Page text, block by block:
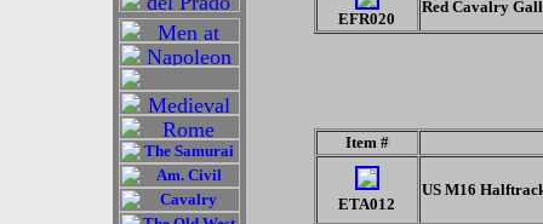
EFR020
Red Cavalry
Item #
ETA012
US M16